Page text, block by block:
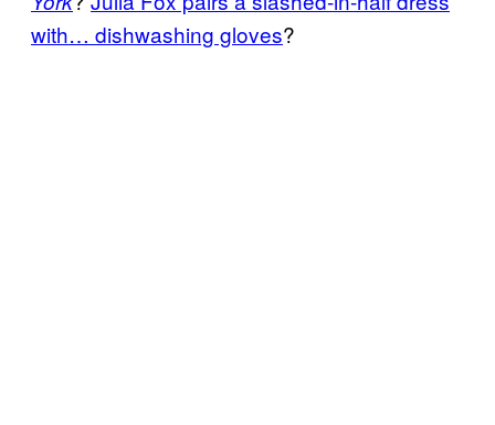
with… dishwashing gloves?